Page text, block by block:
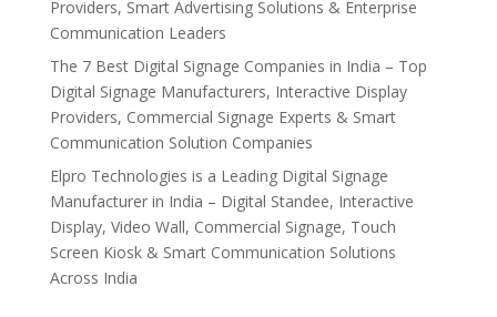
Providers, Smart Advertising Solutions & Enterprise
Communication Leaders
The 7 Best Digital Signage Companies in India – Top
Digital Signage Manufacturers, Interactive Display
Providers, Commercial Signage Experts & Smart
Communication Solution Companies
Elpro Technologies is a Leading Digital Signage
Manufacturer in India – Digital Standee, Interactive
Display, Video Wall, Commercial Signage, Touch
Screen Kiosk & Smart Communication Solutions
Across India